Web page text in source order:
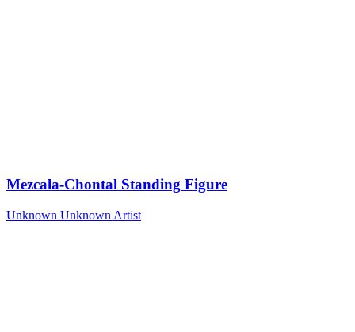
Mezcala-Chontal Standing Figure
Unknown Unknown Artist